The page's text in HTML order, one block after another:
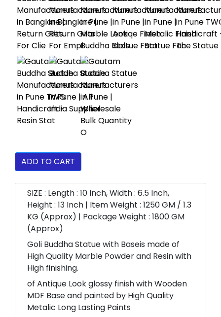
ADD TO CART
SIZE : Length : 10 Inch, Width : 6.5 Inch,
Height : 13 Inch | Item Weight : 1250 GM / 1.3
KG (Approx) | Package Weight : 1800 GM
(Approx)
Goli Buddha Statue with Baseis made of
High Quality Marble Powder and Resin with
High finishing.
of Antique Look glossy finish with Wooden
MDF Base and painted by High Quality
Metalic Long Lasting Paints